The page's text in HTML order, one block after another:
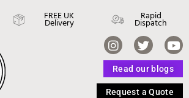
FREE UK
Delivery
Rapid
Dispatch
Read our blogs
Request a Quote